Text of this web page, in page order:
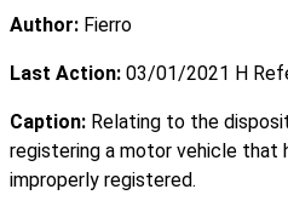
Author: Fierro
Last Action: 03/01/2021 H
Caption: Relating to the
registering a motor vehicle that
improperly registered.